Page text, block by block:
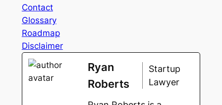
Contact
Glossary
Roadmap
Disclaimer
Ryan
Roberts
Startup
Lawyer